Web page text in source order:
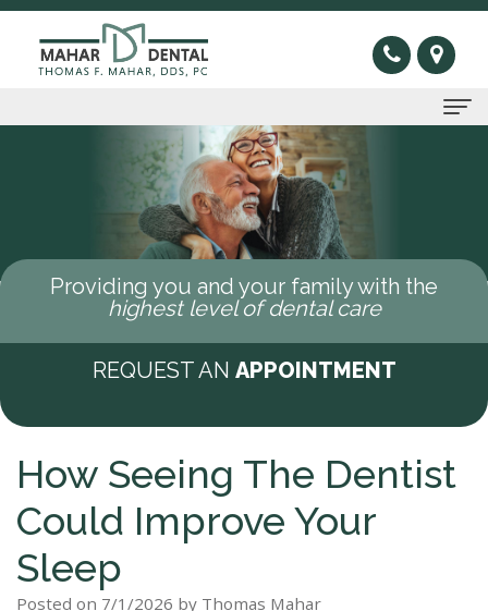
About Us
Thomas
F.
Mahar,
DDS
Meet
Our
Staff
Tour
Preventive
Gum
Disease
Cancer
Screening
Dental
Cleanings
Restorative
Dental
Dental
Crown
Dentures
Tooth
Cosmetic
Braces
Veneers
Teeth
Whitening
What
is
Sleep
Apnea?
New Patients
New
Patient
Forms
Contact Us
Providing you and your family with the
highest level of dental care
REQUEST AN APPOINTMENT
How Seeing The Dentist
Could Improve Your
Sleep
Posted on 7/1/2026 by Thomas Mahar